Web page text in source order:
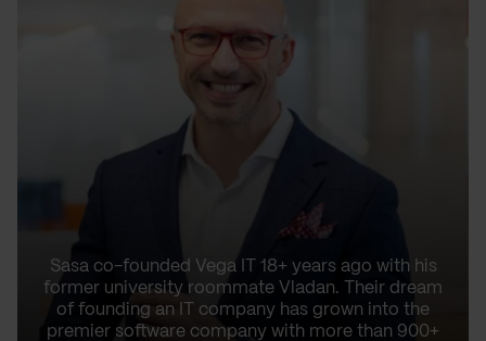
Sasa co-founded Vega IT 18+ years ago with his
former university roommate Vladan. Their dream
of founding an IT company has grown into the
premier software company with more than 900+